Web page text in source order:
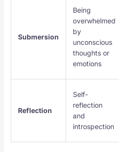
Submersion
Being
overwhelmed
by
unconscious
thoughts or
emotions
Reflection
Self-
reflection
and
introspection